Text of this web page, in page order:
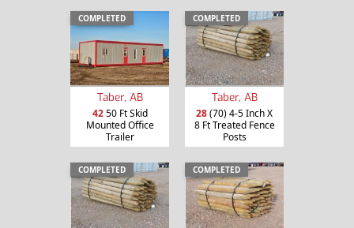
COMPLETED
Taber, AB
4250 Ft Skid
Mounted Office
Trailer
COMPLETED
Taber, AB
28(70) 4-5 Inch X
8 Ft Treated Fence
Posts
COMPLETED COMPLETED